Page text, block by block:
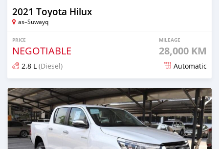
2021 Toyota Hilux
as–Suwayq
PRICE
NEGOTIABLE
MILEAGE
28,000 KM
2.8 L (Diesel) Automatic
Posted over 4 years ago